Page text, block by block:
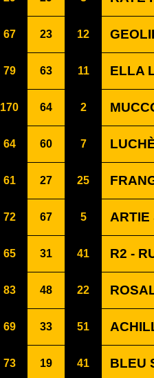
67 23 12
79 63 11 ELLA
170 64 2
64 60 7
61 27 25
72 67 5 ARTIE
65 31 41 R2 -
83 48 22
69 33 51
73 19 41 BLEU